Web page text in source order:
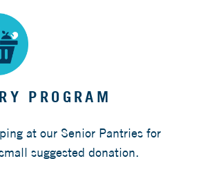
PROGRAM
at our Senior Pantries for
suggested donation.